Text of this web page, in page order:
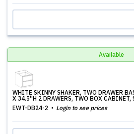
Available
WHITE SKINNY SHAKER, TWO DRAWER
X 34.5''H 2 DRAWERS, TWO BOX CABINET,
EWT-DB24-2
Login to see prices